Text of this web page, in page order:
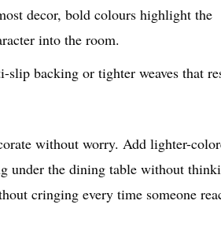
decor, bold colours highlight the
into the room.
backing or tighter weaves that
without worry. Add lighter-
under the dining table without
cringing every time someone